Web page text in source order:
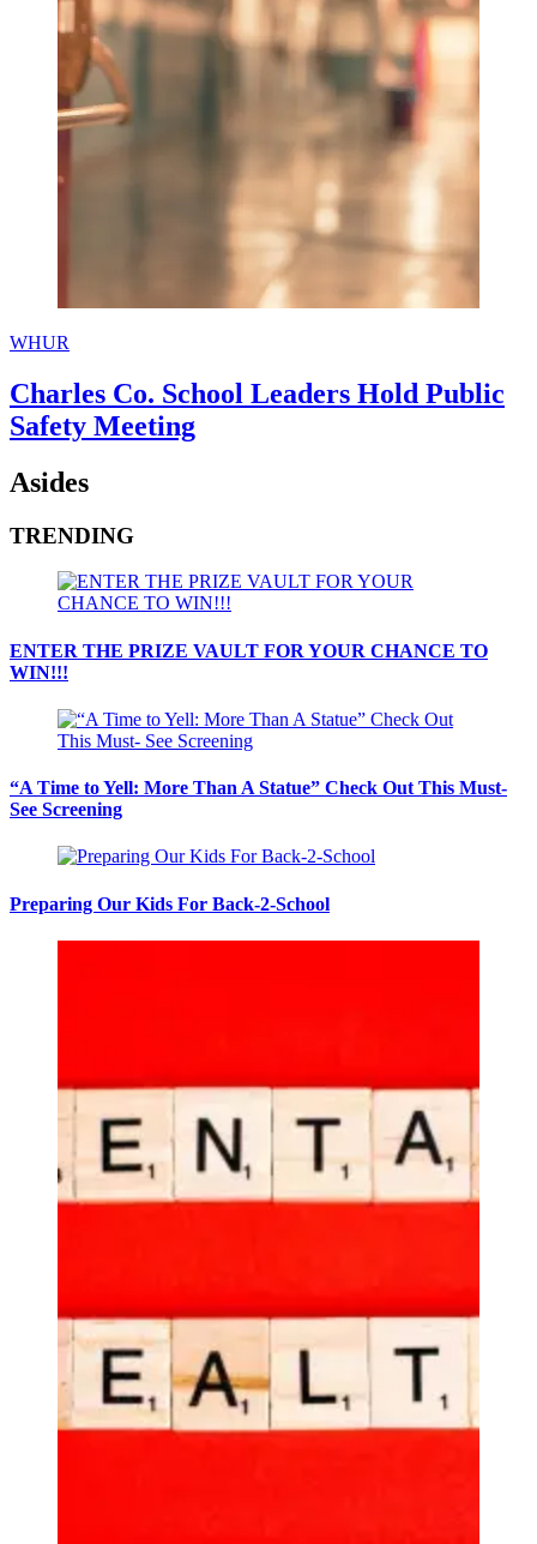
WHUR
Charles Co. School Leaders Hold Public
Safety Meeting
Asides
TRENDING
ENTER THE PRIZE VAULT FOR YOUR CHANCE TO
WIN!!!
“A Time to Yell: More Than A Statue” Check Out This Must-
See Screening
Preparing Our Kids For Back-2-School